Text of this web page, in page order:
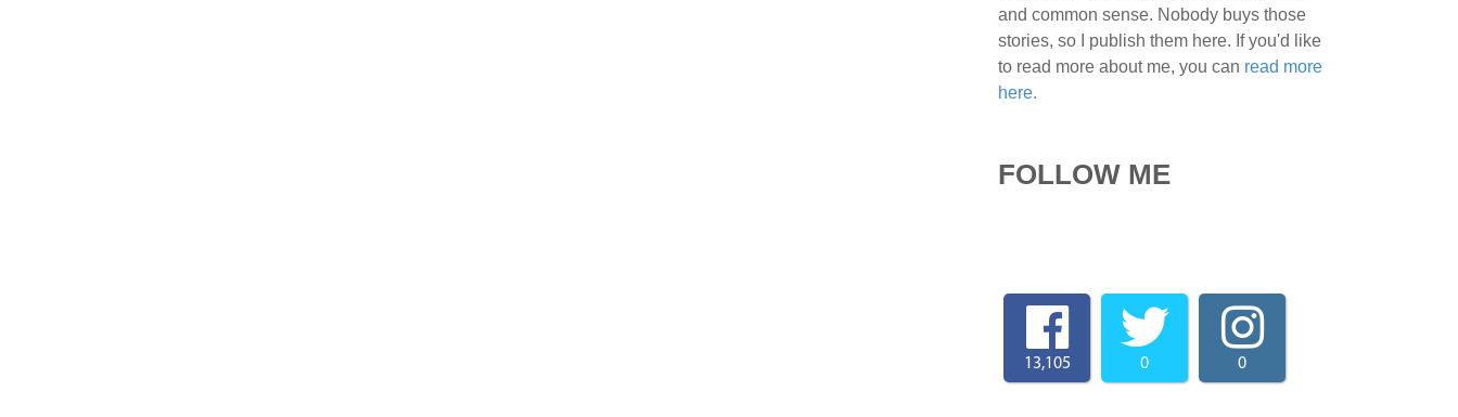
and common sense. Nobody buys those
stories, so I publish them here. If you'd like
to read more about me, you can read more
here.
FOLLOW ME
13,105 0 0